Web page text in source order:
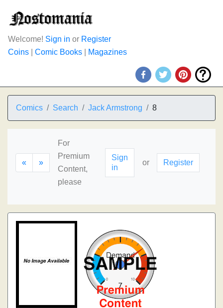
Welcome! Sign in or Register
Coins
Comic Books Magazines
Comics Search Jack Armstrong 8
« »
For
Premium
Content,
please
Sign
in
or Register